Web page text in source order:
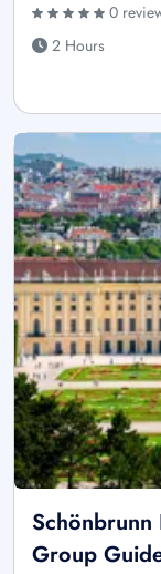
0
2 Hours
Schönbrunn
Group